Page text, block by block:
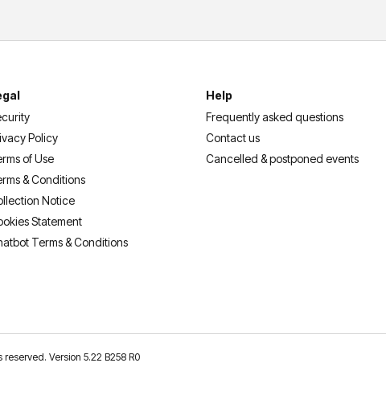
Policy
of Use
& Conditions
Notice
Statement
Terms & Conditions
Help
Frequently asked questions
Contact us
Cancelled & postponed events
Version 5.22 B258 R0